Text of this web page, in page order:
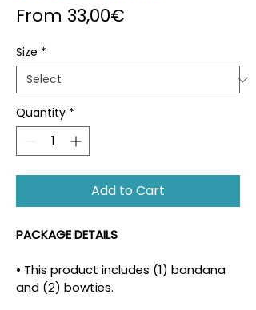
From 33,00€
Size *
Quantity *
Add to Cart
PACKAGE DETAILS
• This product includes (1) bandana
and (2) bowties.